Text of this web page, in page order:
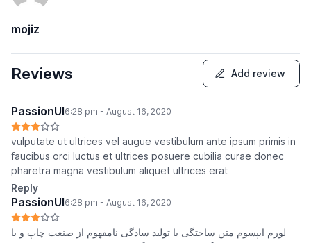
mojiz
Reviews Add review
PassionUI6:28 pm - August 16, 2020
vulputate ut ultrices vel augue vestibulum ante ipsum primis in
faucibus orci luctus et ultrices posuere cubilia curae donec
pharetra magna vestibulum aliquet ultrices erat
Reply
PassionUI6:28 pm - August 16, 2020
لورم ایپسوم متن ساختگی با تولید سادگی نامفهوم از صنعت چاپ و با